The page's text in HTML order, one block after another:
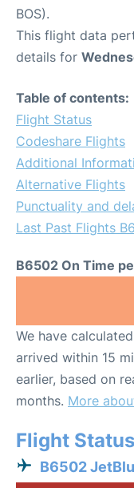
BOS).
This flight data
details for
Table of contents:
Flight Status
Codeshare Flights
Additional
Alternative Flights
Punctuality and
Last Past Flights
B6502 On Time
We have
arrived within 15
earlier, based on
months. More
Flight Status
B6502